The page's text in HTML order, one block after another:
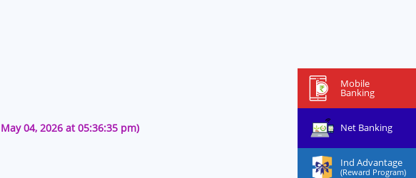
Mobile
Banking
Net Banking
Ind Advantage
(Reward Program)
May 04, 2026 at 05:36:35 pm)